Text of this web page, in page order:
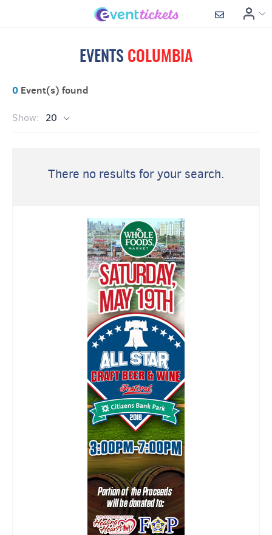
EVENTS COLUMBIA
0 Event(s) found
Show: 20
There no results for your search.